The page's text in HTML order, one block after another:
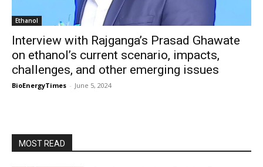
Ethanol
Interview with Rajganga’s Prasad Ghawate
on ethanol’s current scenario, impacts,
challenges, and other emerging issues
BioEnergyTimes - June 5, 2024
MOST READ